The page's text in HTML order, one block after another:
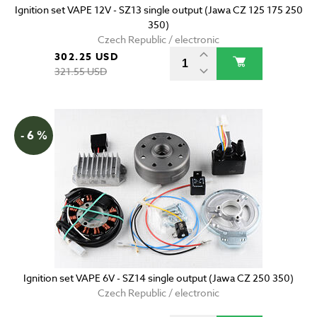
Ignition set VAPE 12V - SZ13 single output (Jawa CZ 125 175 250
350)
Czech Republic / electronic
302.25 USD
321.55 USD
- 6 %
Ignition set VAPE 6V - SZ14 single output (Jawa CZ 250 350)
Czech Republic / electronic